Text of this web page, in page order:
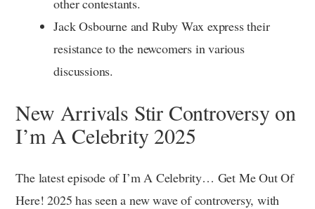
Jack Osbourne and Ruby Wax express their
resistance to the newcomers in various
discussions.
New Arrivals Stir Controversy on
I’m A Celebrity 2025
The latest episode of I’m A Celebrity… Get Me Out Of
Here! 2025 has seen a new wave of controversy, with